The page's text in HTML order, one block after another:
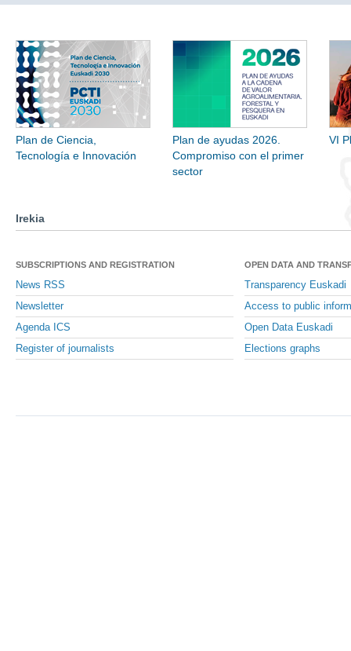
Plan de Ciencia,
Tecnología e Innovación
Plan de ayudas 2026.
Compromiso con el primer
sector
VI
Irekia
SUBSCRIPTIONS AND REGISTRATION
News RSS
Newsletter
Agenda ICS
Register of journalists
OPEN DATA AND
Transparency Euskadi
Access to public
Open Data Euskadi
Elections graphs